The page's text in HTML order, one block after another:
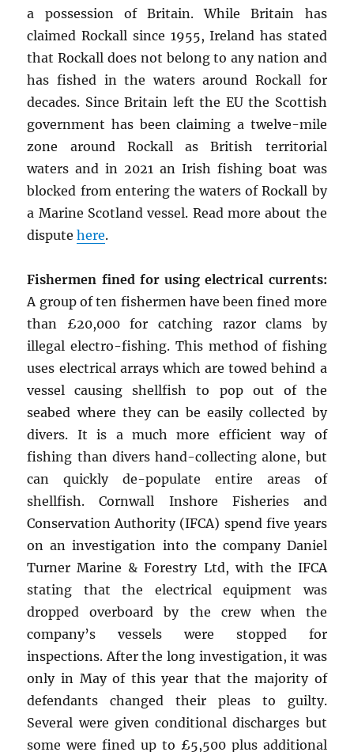
a possession of Britain. While Britain has
claimed Rockall since 1955, Ireland has stated
that Rockall does not belong to any nation and
has fished in the waters around Rockall for
decades. Since Britain left the EU the Scottish
government has been claiming a twelve-mile
zone around Rockall as British territorial
waters and in 2021 an Irish fishing boat was
blocked from entering the waters of Rockall by
a Marine Scotland vessel. Read more about the
disputehere.
Fishermen fined for using electrical currents:
A group of ten fishermen have been fined more
than £20,000 for catching razor clams by
illegal electro-fishing. This method of fishing
uses electrical arrays which are towed behind a
vessel causing shellfish to pop out of the
seabed where they can be easily collected by
divers. It is a much more efficient way of
fishing than divers hand-collecting alone, but
can quickly de-populate entire areas of
shellfish. Cornwall Inshore Fisheries and
Conservation Authority (IFCA) spend five years
on an investigation into the company Daniel
Turner Marine & Forestry Ltd, with the IFCA
stating that the electrical equipment was
dropped overboard by the crew when the
company’s vessels were stopped for
inspections. After the long investigation, it was
only in May of this year that the majority of
defendants changed their pleas to guilty.
Several were given conditional discharges but
some were fined up to £5,500 plus additional